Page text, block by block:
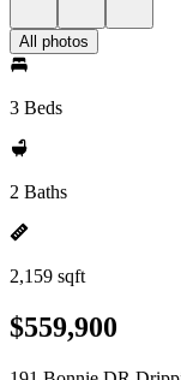
All photos
3 Beds
2 Baths
2,159 sqft
$559,900